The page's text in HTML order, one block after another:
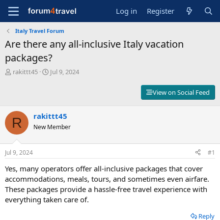
Log in Register
Italy Travel Forum
Are there any all-inclusive Italy vacation
packages?
T
s
t
a
r
t
e
r
rakittt45
S
d
a
e
Jul 9, 2024
View on Social Feed
R rakittt45
New Member
Jul 9, 2024 #1
Yes, many operators offer all-inclusive packages that cover
accommodations, meals, tours, and sometimes even airfare.
These packages provide a hassle-free travel experience with
everything taken care of.
Reply